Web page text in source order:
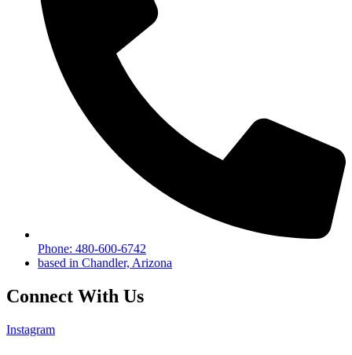
Phone: 480-600-6742
based in Chandler, Arizona
Connect With Us
Instagram